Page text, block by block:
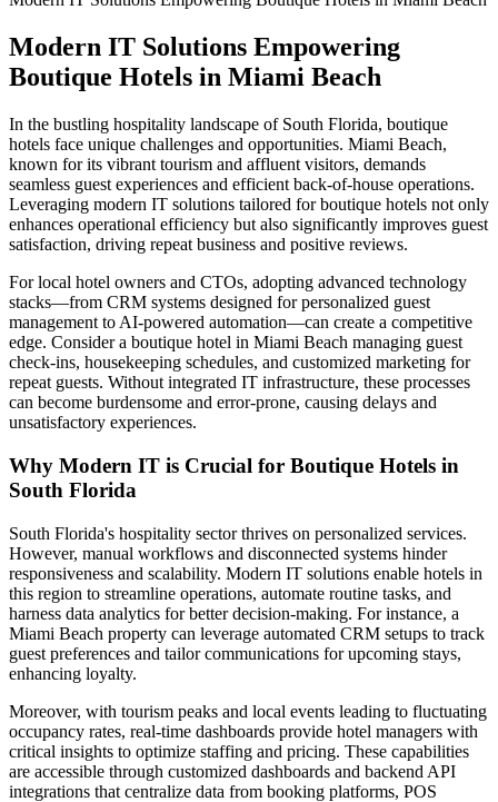
Modern IT Solutions Empowering
Boutique Hotels in Miami Beach
In the bustling hospitality landscape of South Florida, boutique
hotels face unique challenges and opportunities. Miami Beach,
known for its vibrant tourism and affluent visitors, demands
seamless guest experiences and efficient back-of-house operations.
Leveraging modern IT solutions tailored for boutique hotels not only
enhances operational efficiency but also significantly improves guest
satisfaction, driving repeat business and positive reviews.
For local hotel owners and CTOs, adopting advanced technology
stacks—from CRM systems designed for personalized guest
management to AI-powered automation—can create a competitive
edge. Consider a boutique hotel in Miami Beach managing guest
check-ins, housekeeping schedules, and customized marketing for
repeat guests. Without integrated IT infrastructure, these processes
can become burdensome and error-prone, causing delays and
unsatisfactory experiences.
Why Modern IT is Crucial for Boutique Hotels in
South Florida
South Florida's hospitality sector thrives on personalized services.
However, manual workflows and disconnected systems hinder
responsiveness and scalability. Modern IT solutions enable hotels in
this region to streamline operations, automate routine tasks, and
harness data analytics for better decision-making. For instance, a
Miami Beach property can leverage automated CRM setups to track
guest preferences and tailor communications for upcoming stays,
enhancing loyalty.
Moreover, with tourism peaks and local events leading to fluctuating
occupancy rates, real-time dashboards provide hotel managers with
critical insights to optimize staffing and pricing. These capabilities
are accessible through customized dashboards and backend API
integrations that centralize data from booking platforms, POS